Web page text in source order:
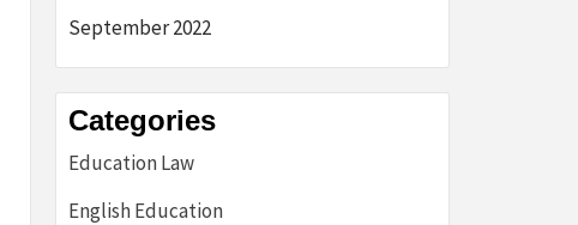
September 2022
Categories
Education Law
English Education